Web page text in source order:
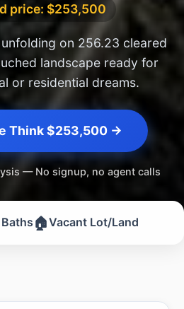
price: $253,500
on 256.23 cleared
landscape ready for
or residential dreams.
Think $253,500 →
— No signup, no agent calls
🏠Vacant Lot/Land